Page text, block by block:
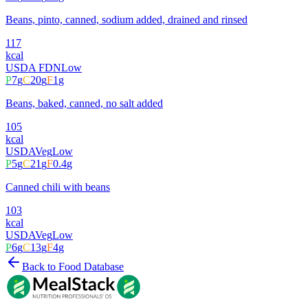
Beans, pinto, canned, sodium added, drained and rinsed
117
kcal
USDA FDNLow
P7gC20gF1g
Beans, baked, canned, no salt added
105
kcal
USDAVegLow
P5gC21gF0.4g
Canned chili with beans
103
kcal
USDAVegLow
P6gC13gF4g
Back to Food Database